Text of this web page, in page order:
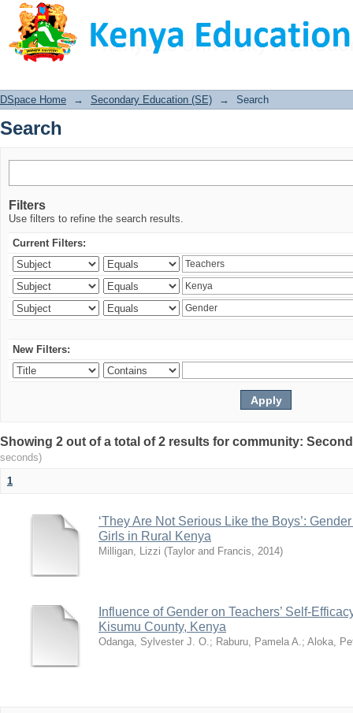
Search
DSpace Home → Secondary Education (SE) → Search
Search
Filters
Use filters to refine the search results.
Current Filters:
New Filters:
Showing 2 out of a total of 2 results for community:
seconds)
1
‘They Are Not Serious Like the Boys’:
Girls in Rural Kenya
Milligan, Lizzi (Taylor and Francis, 2014)
Influence of Gender on Teachers’ Self-
Kisumu County, Kenya
Odanga, Sylvester J. O.; Raburu, Pamela A.; Aloka,